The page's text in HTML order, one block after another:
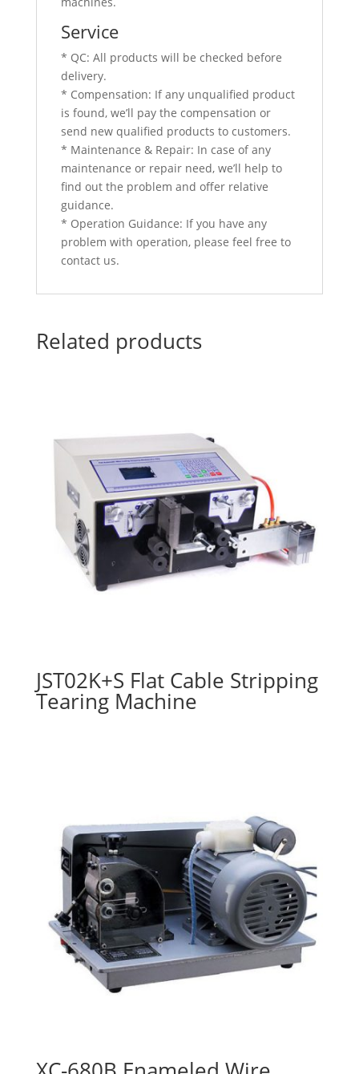
Service
* QC: All products will be checked before
delivery.
* Compensation: If any unqualified product
is found, we’ll pay the compensation or
send new qualified products to customers.
* Maintenance & Repair: In case of any
maintenance or repair need, we’ll help to
find out the problem and offer relative
guidance.
* Operation Guidance: If you have any
problem with operation, please feel free to
contact us.
Related products
JST02K+S Flat Cable Stripping
Tearing Machine